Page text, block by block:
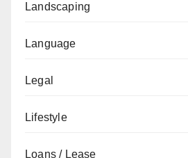
Landscaping
Language
Legal
Lifestyle
Loans / Lease